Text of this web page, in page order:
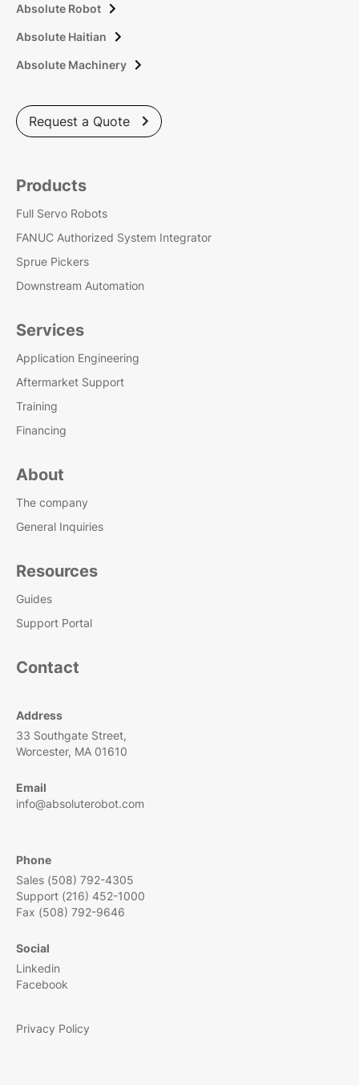
Absolute Robot 
Absolute Haitian 
Absolute Machinery 
Request a Quote 
Products
Full Servo Robots
FANUC Authorized System Integrator
Sprue Pickers
Downstream Automation
Services
Application Engineering
Aftermarket Support
Training
Financing
About
The company
General Inquiries
Resources
Guides
Support Portal
Contact
Address
33 Southgate Street,
Worcester, MA 01610
Email
info@absoluterobot.com
Phone
Sales (508) 792-4305
Support (216) 452-1000
Fax (508) 792-9646
Social
Linkedin
Facebook
Privacy Policy